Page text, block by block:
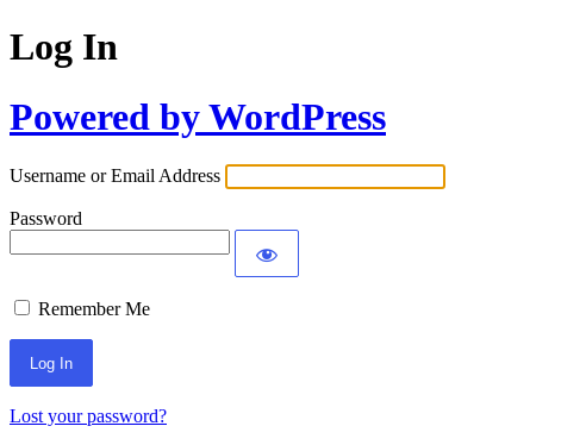
Log In
Powered by WordPress
Username or Email Address
Password
Remember Me
Lost your password?